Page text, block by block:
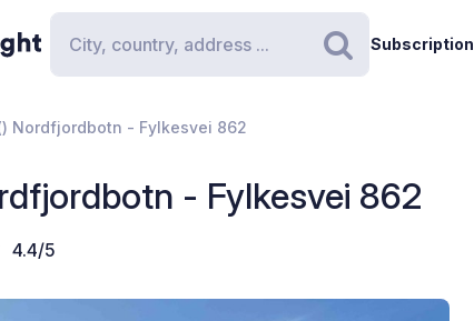
Search
Subscription
Nordfjordbotn - Fylkesvei 862
- Fylkesvei 862
4.4/5